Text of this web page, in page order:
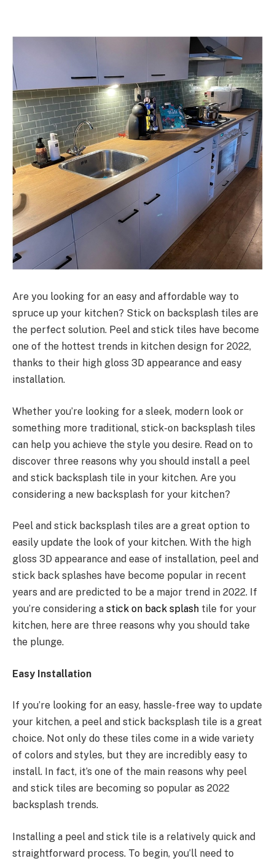
Are you looking for an easy and affordable way to
spruce up your kitchen? Stick on backsplash tiles are
the perfect solution. Peel and stick tiles have become
one of the hottest trends in kitchen design for 2022,
thanks to their high gloss 3D appearance and easy
installation.
Whether you’re looking for a sleek, modern look or
something more traditional, stick-on backsplash tiles
can help you achieve the style you desire. Read on to
discover three reasons why you should install a peel
and stick backsplash tile in your kitchen. Are you
considering a new backsplash for your kitchen?
Peel and stick backsplash tiles are a great option to
easily update the look of your kitchen. With the high
gloss 3D appearance and ease of installation, peel and
stick back splashes have become popular in recent
years and are predicted to be a major trend in 2022. If
you’re considering a stick on back splash tile for your
kitchen, here are three reasons why you should take
the plunge.
Easy Installation
If you’re looking for an easy, hassle-free way to update
your kitchen, a peel and stick backsplash tile is a great
choice. Not only do these tiles come in a wide variety
of colors and styles, but they are incredibly easy to
install. In fact, it’s one of the main reasons why peel
and stick tiles are becoming so popular as 2022
backsplash trends.
Installing a peel and stick tile is a relatively quick and
straightforward process. To begin, you’ll need to